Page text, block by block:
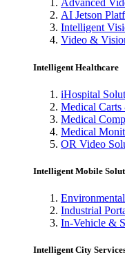
Advanced
AI Jetson
Intelligent
Video &
Intelligent Healthcare
iHospital
Medical Carts
Medical
Medical
OR Video
Intelligent Mobile
Industrial
In-Vehicle &
Intelligent City